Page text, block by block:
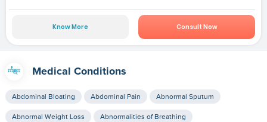
Know More Consult Now
Medical Conditions
Abdominal Bloating Abdominal Pain Abnormal Sputum
Abnormal Weight Loss Abnormalities of Breathing